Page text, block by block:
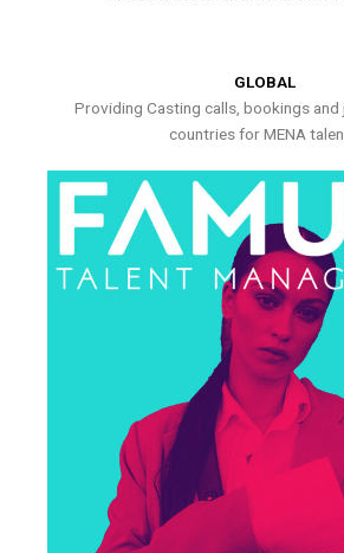
GLOBAL
Providing Casting calls, bookings
countries for MENA